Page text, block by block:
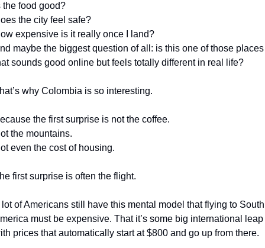
the food good?
the city feel safe?
expensive is it really once I land?
maybe the biggest question of all: is this one of those places
sounds good online but feels totally different in real life?
why Colombia is so interesting.
the first surprise is not the coffee.
the mountains.
even the cost of housing.
first surprise is often the flight.
lot of Americans still have this mental model that flying to South
must be expensive. That it’s some big international leap
prices that automatically start at $800 and go up from there.